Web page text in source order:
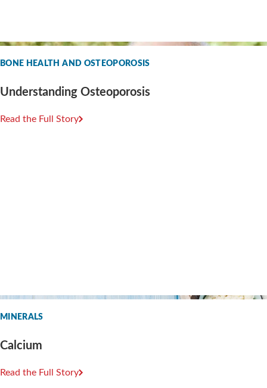
BONE HEALTH AND OSTEOPOROSIS
Understanding Osteoporosis
Read the Full Story
MINERALS
Calcium
Read the Full Story